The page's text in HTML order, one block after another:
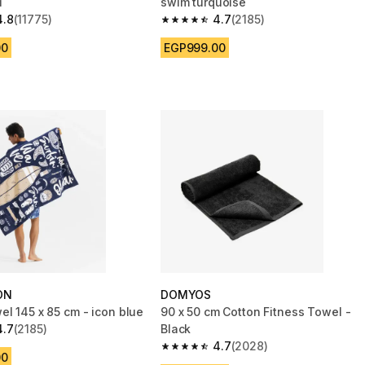
stars from 11775 reviews
(11775)
4.7
4.7 out of 5 stars from 2185 reviews
(2185)
EGP999.00
145 x 85 cm - icon blue
stars from 2185 reviews
(2185)
DOMYOS
90 x 50 cm Cotton Fitness Towel -
Black
4.7
4.7 out of 5 stars from 2028 reviews
(2028)